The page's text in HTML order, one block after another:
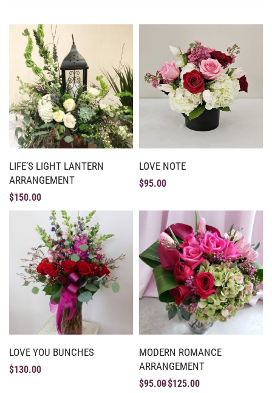
LIFE’S LIGHT LANTERN
ARRANGEMENT
$150.00
LOVE NOTE
$95.00
LOVE YOU BUNCHES
$130.00
MODERN ROMANCE
ARRANGEMENT
$95.00$125.00